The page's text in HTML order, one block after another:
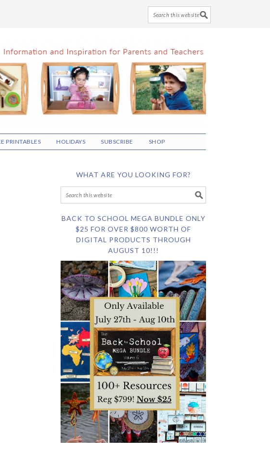
PRINTABLES HOLIDAYS SUBSCRIBE SHOP
WHAT ARE YOU LOOKING FOR?
BACK TO SCHOOL MEGA BUNDLE ONLY
$25 FOR OVER $800 WORTH OF
DIGITAL PRODUCTS THROUGH
AUGUST 10!!!